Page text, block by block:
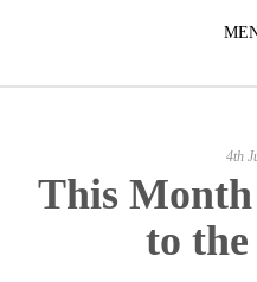
4th
This Month
to the